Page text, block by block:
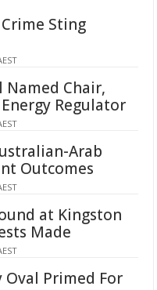
Sting
Named Chair,
Regulator
Arab
Outcomes
at Kingston
Made
Oval Primed For